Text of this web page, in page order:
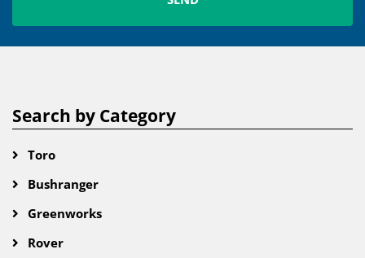
Search by Category
Toro
Bushranger
Greenworks
Rover